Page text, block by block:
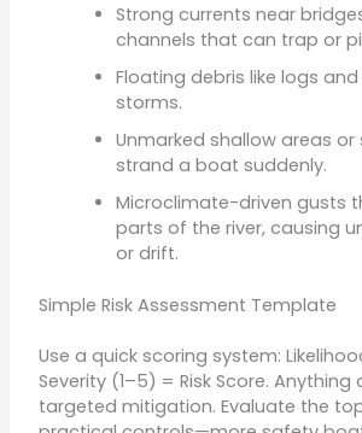
Strong currents near
channels that can trap or
Floating debris like logs
storms.
Unmarked shallow areas
strand a boat suddenly.
Microclimate-driven gusts
parts of the river, causing
or drift.
Simple Risk Assessment Template
Use a quick scoring system:
Severity (1–5) = Risk Score. Anything
targeted mitigation. Evaluate the